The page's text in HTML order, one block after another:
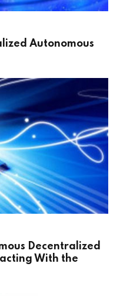
Autonomous
Decentralized
With the